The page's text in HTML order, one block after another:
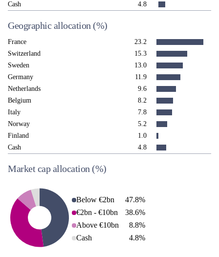
Cash
4.8
Geographic allocation (%)
France
23.2
Switzerland
15.3
Sweden
13.0
Germany
11.9
Netherlands
9.6
Belgium
8.2
Italy
7.8
Norway
5.2
Finland
1.0
Cash
4.8
Market cap allocation (%)
Below €2bn 47.8%
€2bn - €10bn
38.6%
Above €10bn
8.8%
Cash
4.8%